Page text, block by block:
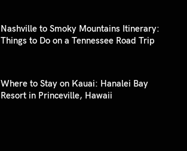
Nashville to Smoky Mountains Itinerary:
Things to Do on a Tennessee Road Trip
Where to Stay on Kauai: Hanalei Bay
Resort in Princeville, Hawaii